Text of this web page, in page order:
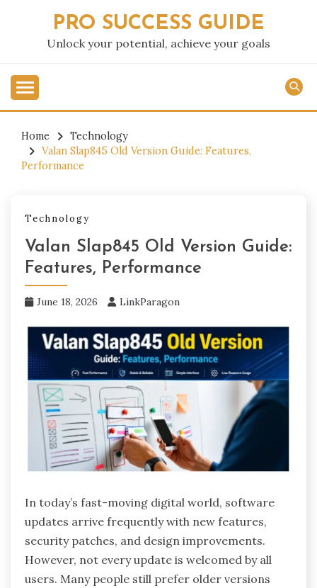
PRO SUCCESS GUIDE
Unlock your potential, achieve your goals
Home
Technology
Valan Slap845 Old Version Guide: Features,
Performance
Technology
Valan Slap845 Old Version Guide:
Features, Performance
June 18, 2026 LinkParagon
In today’s fast-moving digital world, software
updates arrive frequently with new features,
security patches, and design improvements.
However, not every update is welcomed by all
users. Many people still prefer older versions